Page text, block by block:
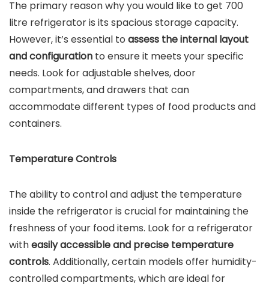
The primary reason why you would like to get 700
litre refrigerator is its spacious storage capacity.
However, it’s essential to assess the internal layout
and configuration to ensure it meets your specific
needs. Look for adjustable shelves, door
compartments, and drawers that can
accommodate different types of food products and
containers.
Temperature Controls
The ability to control and adjust the temperature
inside the refrigerator is crucial for maintaining the
freshness of your food items. Look for a refrigerator
witheasily accessible and precise temperature
controls. Additionally, certain models offer humidity-
controlled compartments, which are ideal for